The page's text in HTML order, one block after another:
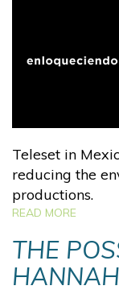
Teleset in
reducing the
productions.
READ MORE
THE